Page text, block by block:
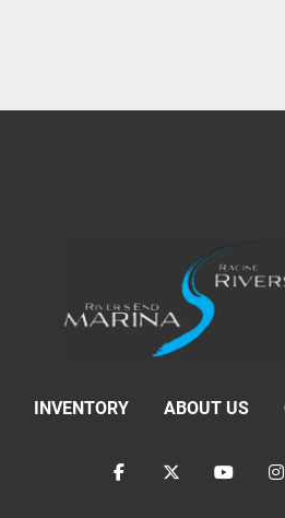
INVENTORY ABOUT US
facebooktwitteryoutube